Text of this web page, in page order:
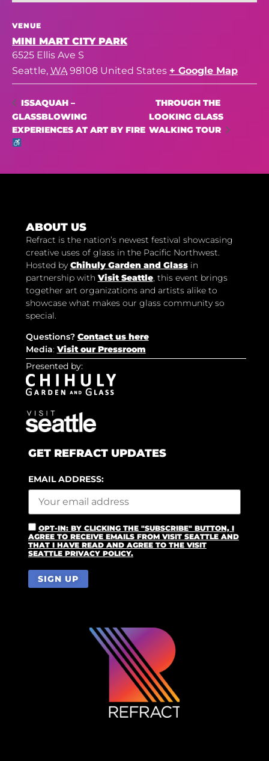
VENUE
MINI MART CITY PARK
6525 Ellis Ave S
Seattle, WA 98108 United States + Google Map
ISSAQUAH –
GLASSBLOWING
EXPERIENCES AT ART BY FIRE
THROUGH THE
LOOKING GLASS
WALKING TOUR
ABOUT US
Refract is the nation’s newest festival showcasing
creative uses of glass in the Pacific Northwest.
Hosted by Chihuly Garden and Glassin
partnership with Visit Seattle, this event brings
together art organizations and artists alike to
showcase what makes our glass community so
special.
Questions? Contact us here
Media: Visit our Pressroom
Presented by:
GET REFRACT UPDATES
EMAIL ADDRESS:
OPT-IN: BY CLICKING THE "SUBSCRIBE" BUTTON, I
AGREE TO RECEIVE EMAILS FROM VISIT SEATTLE AND
THAT I HAVE READ AND AGREE TO THE VISIT
SEATTLE PRIVACY POLICY.